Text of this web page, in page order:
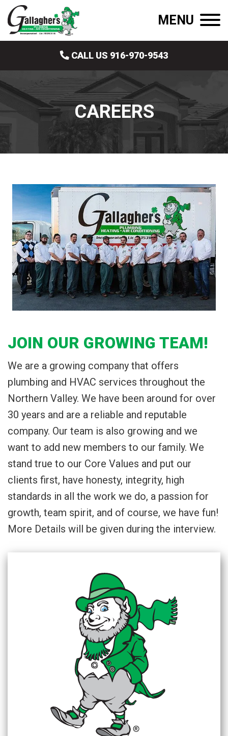
MENU
CALL US 916-970-9543
CAREERS
JOIN OUR GROWING TEAM!
We are a growing company that offers
plumbing and HVAC services throughout the
Northern Valley. We have been around for over
30 years and are a reliable and reputable
company. Our team is also growing and we
want to add new members to our family. We
stand true to our Core Values and put our
clients first, have honesty, integrity, high
standards in all the work we do, a passion for
growth, team spirit, and of course, we have fun!
More Details will be given during the interview.